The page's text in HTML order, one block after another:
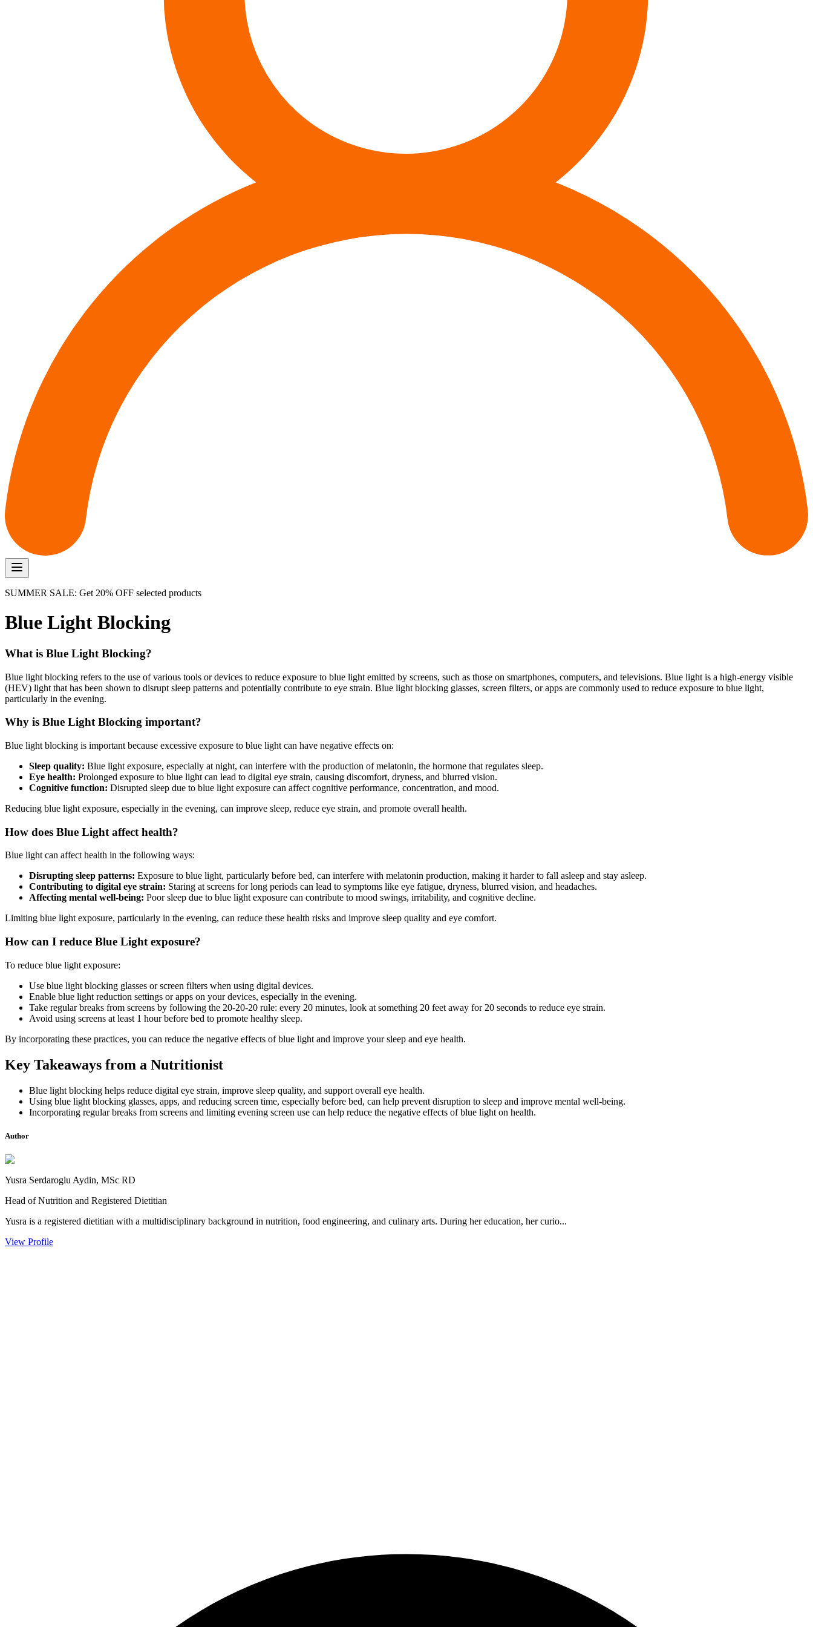
SUMMER SALE: Get 20% OFF selected products
Blue Light Blocking
What is Blue Light Blocking?
Blue light blocking refers to the use of various tools or devices to reduce exposure to blue light emitted by screens, such as those on smartphones, computers, and televisions. Blue light is a high-energy visible
(HEV) light that has been shown to disrupt sleep patterns and potentially contribute to eye strain. Blue light blocking glasses, screen filters, or apps are commonly used to reduce exposure to blue light,
particularly in the evening.
Why is Blue Light Blocking important?
Blue light blocking is important because excessive exposure to blue light can have negative effects on:
Sleep quality: Blue light exposure, especially at night, can interfere with the production of melatonin, the hormone that regulates sleep.
Eye health: Prolonged exposure to blue light can lead to digital eye strain, causing discomfort, dryness, and blurred vision.
Cognitive function: Disrupted sleep due to blue light exposure can affect cognitive performance, concentration, and mood.
Reducing blue light exposure, especially in the evening, can improve sleep, reduce eye strain, and promote overall health.
How does Blue Light affect health?
Blue light can affect health in the following ways:
Disrupting sleep patterns: Exposure to blue light, particularly before bed, can interfere with melatonin production, making it harder to fall asleep and stay asleep.
Contributing to digital eye strain: Staring at screens for long periods can lead to symptoms like eye fatigue, dryness, blurred vision, and headaches.
Affecting mental well-being: Poor sleep due to blue light exposure can contribute to mood swings, irritability, and cognitive decline.
Limiting blue light exposure, particularly in the evening, can reduce these health risks and improve sleep quality and eye comfort.
How can I reduce Blue Light exposure?
To reduce blue light exposure:
Use blue light blocking glasses or screen filters when using digital devices.
Enable blue light reduction settings or apps on your devices, especially in the evening.
Take regular breaks from screens by following the 20-20-20 rule: every 20 minutes, look at something 20 feet away for 20 seconds to reduce eye strain.
Avoid using screens at least 1 hour before bed to promote healthy sleep.
By incorporating these practices, you can reduce the negative effects of blue light and improve your sleep and eye health.
Key Takeaways from a Nutritionist
Blue light blocking helps reduce digital eye strain, improve sleep quality, and support overall eye health.
Using blue light blocking glasses, apps, and reducing screen time, especially before bed, can help prevent disruption to sleep and improve mental well-being.
Incorporating regular breaks from screens and limiting evening screen use can help reduce the negative effects of blue light on health.
Author
Yusra Serdaroglu Aydin, MSc RD
Head of Nutrition and Registered Dietitian
Yusra is a registered dietitian with a multidisciplinary background in nutrition, food engineering, and culinary arts. During her education, her curio...
View Profile